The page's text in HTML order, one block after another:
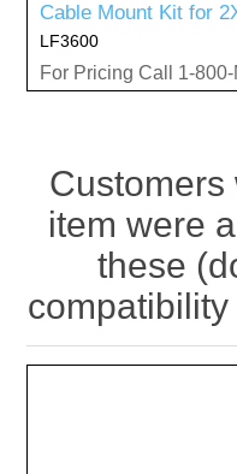
Cable Mount Kit for
LF3600
For Pricing Call 1-
Customers
item were
these